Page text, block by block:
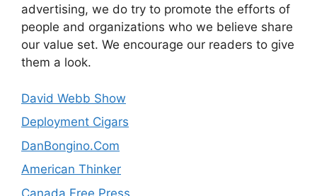
advertising, we do try to promote the efforts of
people and organizations who we believe share
our value set. We encourage our readers to give
them a look.
David Webb Show
Deployment Cigars
DanBongino.Com
American Thinker
Canada Free Press